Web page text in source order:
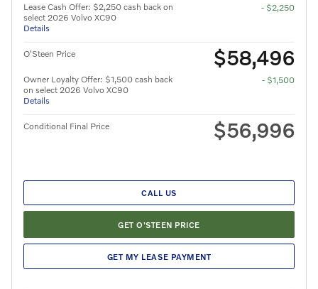
Lease Cash Offer: $2,250 cash back on
select 2026 Volvo XC90
Details
- $2,250
O'Steen Price $58,496
Owner Loyalty Offer: $1,500 cash back
on select 2026 Volvo XC90
Details
- $1,500
Conditional Final Price $56,996
CALL US
GET O'STEEN PRICE
GET MY LEASE PAYMENT